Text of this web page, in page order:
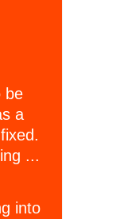
be
a
...
into